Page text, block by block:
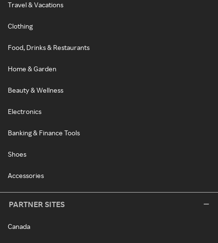
Travel & Vacations
Clothing
Food, Drinks & Restaurants
Home & Garden
Beauty & Wellness
Electronics
Banking & Finance Tools
Shoes
Accessories
PARTNER SITES
Canada